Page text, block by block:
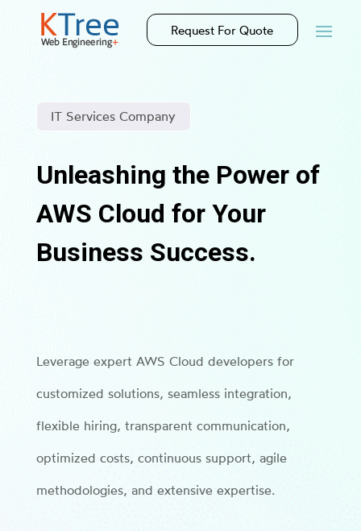
Request For Quote
IT Services Company
Unleashing the Power of
AWS Cloud for Your
Business Success.
Leverage expert AWS Cloud developers for
customized solutions, seamless integration,
flexible hiring, transparent communication,
optimized costs, continuous support, agile
methodologies, and extensive expertise.